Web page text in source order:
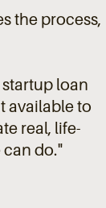
the process,
loan
available to
real, life-
do."